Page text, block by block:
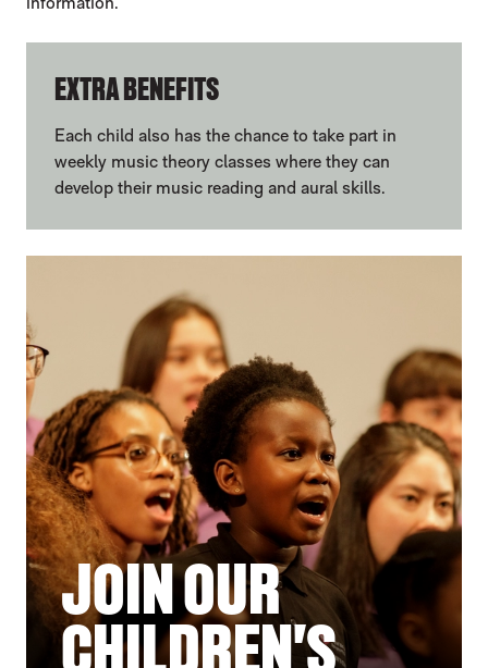
EXTRA BENEFITS
Each child also has the chance to take part in
weekly music theory classes where they can
develop their music reading and aural skills.
JOIN OUR
CHILDREN'S